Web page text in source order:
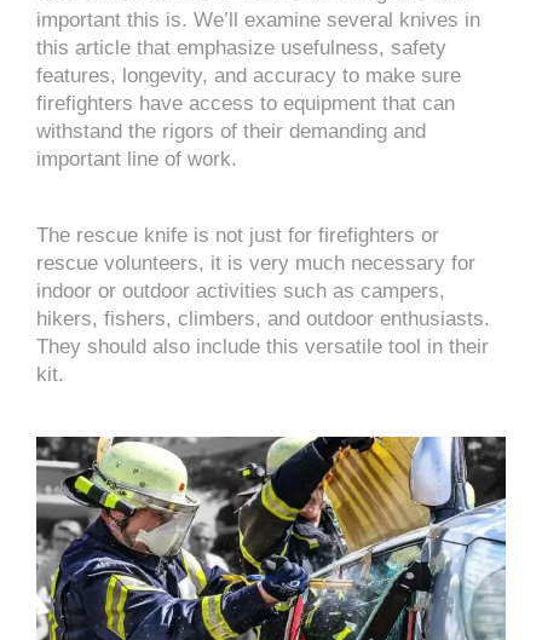
important this is. We’ll examine several knives in
this article that emphasize usefulness, safety
features, longevity, and accuracy to make sure
firefighters have access to equipment that can
withstand the rigors of their demanding and
important line of work.
The rescue knife is not just for firefighters or
rescue volunteers, it is very much necessary for
indoor or outdoor activities such as campers,
hikers, fishers, climbers, and outdoor enthusiasts.
They should also include this versatile tool in their
kit.